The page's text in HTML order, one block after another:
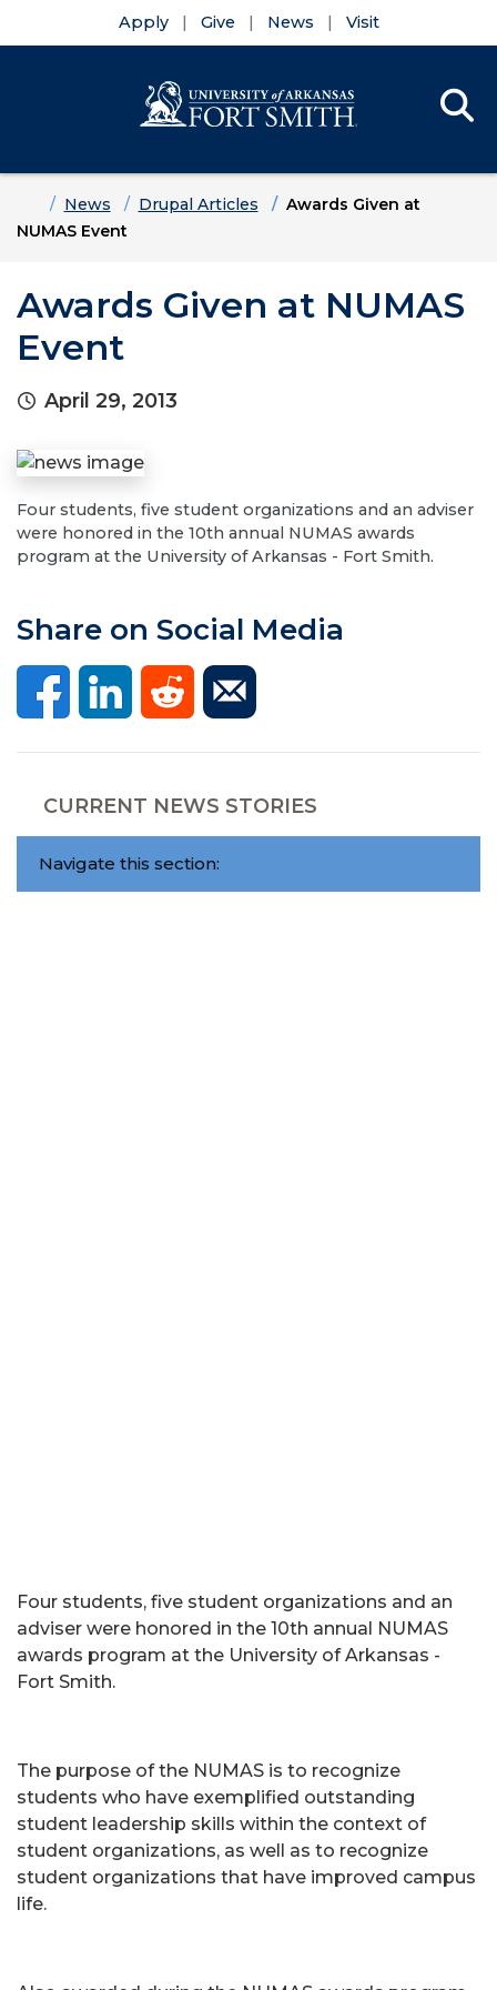
Apply Give News Visit
HomeNews Drupal Articles
Awards Given at
NUMAS Event
Awards Given at NUMAS
Event
April 29, 2013
Four students, five student organizations and an adviser
were honored in the 10th annual NUMAS awards
program at the University of Arkansas - Fort Smith.
Share on Social Media
CURRENT NEWS STORIES
Navigate this section:
Four students, five student organizations and an
adviser were honored in the 10th annual NUMAS
awards program at the University of Arkansas -
Fort Smith.
The purpose of the NUMAS is to recognize
students who have exemplified outstanding
student leadership skills within the context of
student organizations, as well as to recognize
student organizations that have improved campus
life.